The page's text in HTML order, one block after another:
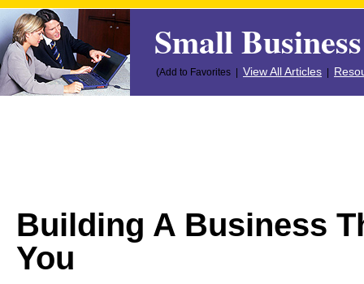
Small
(Add to Favorites | View All Articles
Building A Business
You